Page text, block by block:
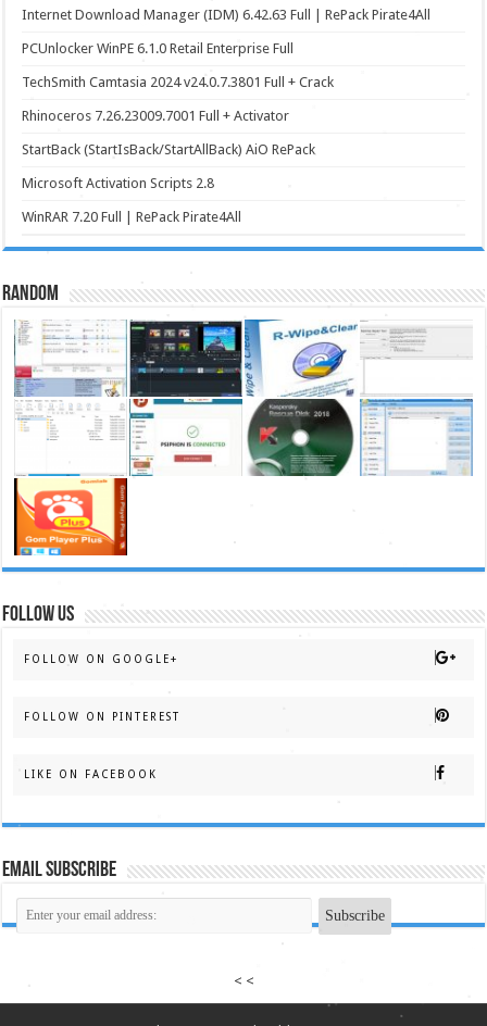
Internet Download Manager (IDM) 6.42.63 Full | RePack Pirate4All
PCUnlocker WinPE 6.1.0 Retail Enterprise Full
TechSmith Camtasia 2024 v24.0.7.3801 Full + Crack
Rhinoceros 7.26.23009.7001 Full + Activator
StartBack (StartIsBack/StartAllBack) AiO RePack
Microsoft Activation Scripts 2.8
WinRAR 7.20 Full | RePack Pirate4All
Random
FOLLOW US
FOLLOW ON GOOGLE+
FOLLOW ON PINTEREST
LIKE ON FACEBOOK
Email Subscribe
< <